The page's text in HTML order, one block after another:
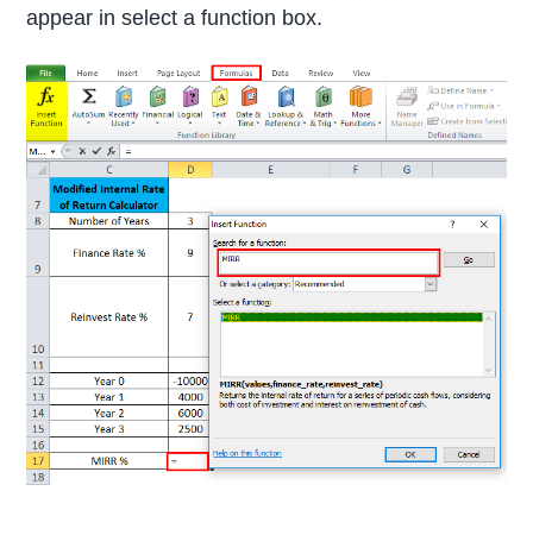
appear in select a function box.